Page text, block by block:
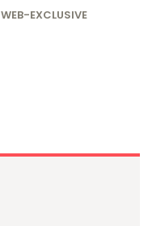
WEB-EXCLUSIVE